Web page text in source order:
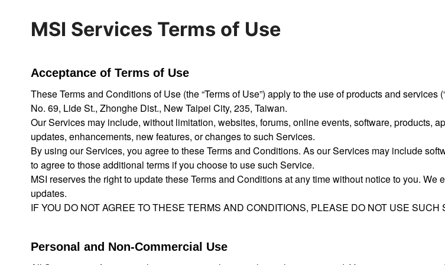
MSI Services Terms of Use
Acceptance of Terms of Use
These Terms and Conditions of Use (the “Terms of Use”) apply to the use of products and services
No. 69, Lide St., Zhonghe Dist., New Taipei City, 235, Taiwan.
Our Services may include, without limitation, websites, forums, online events, software, products,
updates, enhancements, new features, or changes to such Services.
By using our Services, you agree to these Terms and Conditions. As our Services may include
to agree to those additional terms if you choose to use such Service.
MSI reserves the right to update these Terms and Conditions at any time without notice to you.
updates.
IF YOU DO NOT AGREE TO THESE TERMS AND CONDITIONS, PLEASE DO NOT USE SUCH
Personal and Non-Commercial Use